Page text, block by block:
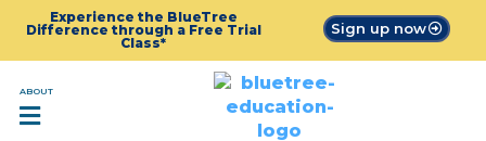
Experience the BlueTree
Difference through a Free Trial
Class*
Sign up now
ABOUT